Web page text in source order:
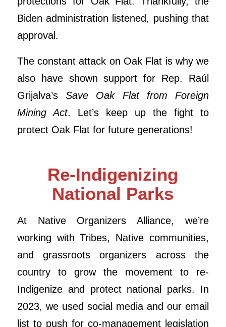
Biden administration listened, pushing that
approval.
The constant attack on Oak Flat is why we
also have shown support for Rep. Raúl
Grijalva’s Save Oak Flat from Foreign
Mining Act. Let’s keep up the fight to
protect Oak Flat for future generations!
Re-Indigenizing
National Parks
At Native Organizers Alliance, we’re
working with Tribes, Native communities,
and grassroots organizers across the
country to grow the movement to re-
Indigenize and protect national parks. In
2023, we used social media and our email
list to push for co-management legislation